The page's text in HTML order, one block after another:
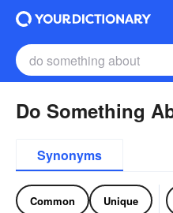
Do Something
Synonyms
Common Unique